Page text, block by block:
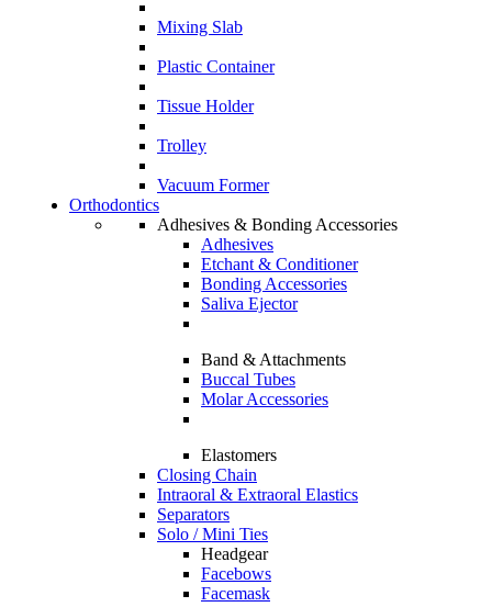
Mixing Slab
Plastic Container
Tissue Holder
Trolley
Vacuum Former
Orthodontics
Adhesives & Bonding Accessories
Adhesives
Etchant & Conditioner
Bonding Accessories
Saliva Ejector
Band & Attachments
Buccal Tubes
Molar Accessories
Elastomers
Closing Chain
Intraoral & Extraoral Elastics
Separators
Solo / Mini Ties
Headgear
Facebows
Facemask